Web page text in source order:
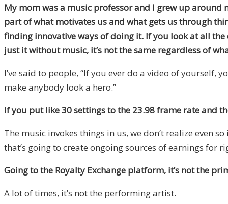
My mom was a music professor and I grew up around
part of what motivates us and what gets us through
finding innovative ways of doing it. If you look at all the
just it without music, it’s not the same regardless of
I’ve said to people, “If you ever do a video of
make anybody look a hero.”
If you put like 30 settings to the 23.98 frame rate and
The music invokes things in us, we don’t realize even
that’s going to create ongoing sources of earnings for
Going to the Royalty Exchange platform, it’s not the
A lot of times, it’s not the performing artist.